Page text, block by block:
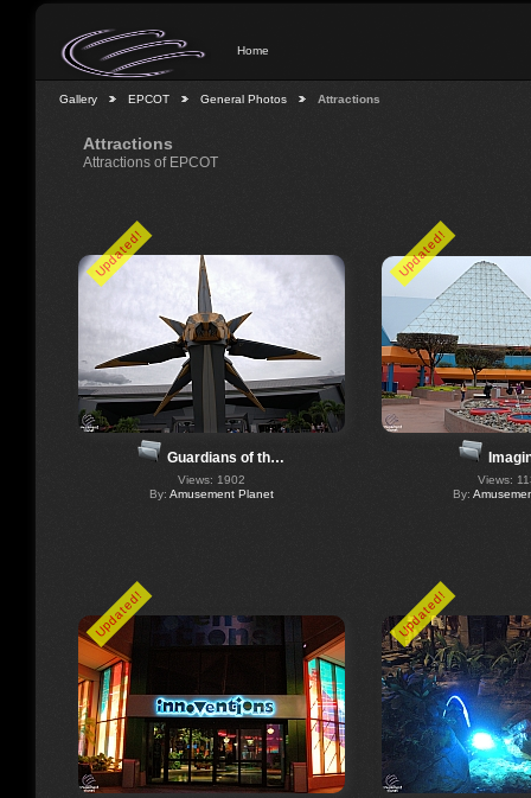
Home
Gallery EPCOT General Photos Attractions
Attractions
Attractions of EPCOT
Updated!
Guardians of th…
Views: 1902
By: Amusement Planet
Updated!
Views:
By:
Updated! Updated!